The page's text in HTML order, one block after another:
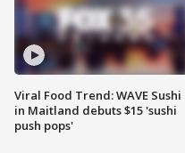
Viral Food Trend: WAVE Sushi
in Maitland debuts $15 'sushi
push pops'